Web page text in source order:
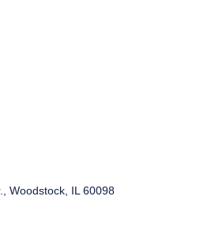
Woodstock IL 60098